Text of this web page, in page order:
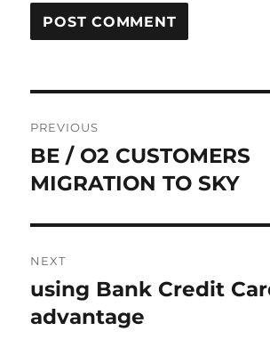
navigation
PREVIOUS
Previous
post:
BE / O2 CUSTOMERS
MIGRATION TO SKY
NEXT
Next
post:
using Bank Credit
advantage